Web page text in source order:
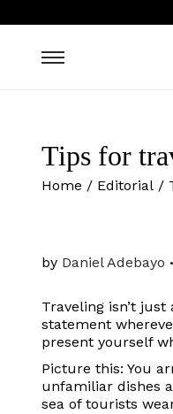
Tips for
Home / Editorial /
by Daniel Adebayo .
Traveling isn’t
statement
present yourself
Picture this: You
unfamiliar dishes
sea of ​​tourists